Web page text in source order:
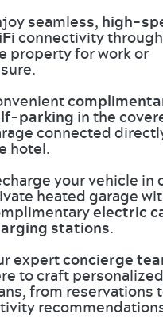
seamless, high-
connectivity
property for work or
parking in the
connected
hotel.
your vehicle in
heated garage
electric
stations.
expertconcierge
to craft personalized
from reservations